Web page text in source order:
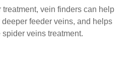
treatment, vein finders can help
feeder veins, and helps
veins treatment.